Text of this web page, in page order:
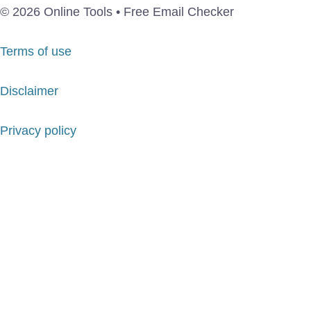
© 2026 Online Tools • Free Email Checker
Terms of use
Disclaimer
Privacy policy